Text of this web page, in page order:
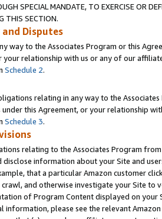
SPECIAL MANDATE, TO EXERCISE OR
THIS SECTION.
and Disputes
way to the Associates Program or this
your relationship with us or any of our
Schedule 2.
relating in any way to the
this Agreement, or your relationship
Schedule 3.
relating to the Associates Program
disclose information about your Site and
that a particular Amazon customer
and otherwise investigate your Site
of Program Content displayed on
information, please see the relevant